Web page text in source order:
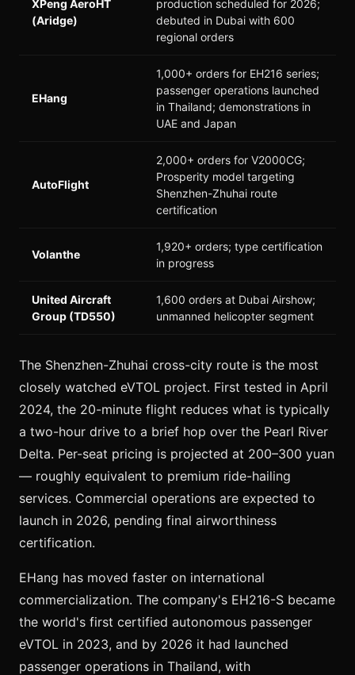
XPeng AeroHT
(Aridge)
production scheduled for 2026;
debuted in Dubai with 600
regional orders
EHang
1,000+ orders for EH216 series;
passenger operations launched
in Thailand; demonstrations in
UAE and Japan
AutoFlight
2,000+ orders for V2000CG;
Prosperity model targeting
Shenzhen-Zhuhai route
certification
Volanthe
1,920+ orders; type certification
in progress
United Aircraft
Group (TD550)
1,600 orders at Dubai Airshow;
unmanned helicopter segment
The Shenzhen-Zhuhai cross-city route is the most
closely watched eVTOL project. First tested in April
2024, the 20-minute flight reduces what is typically
a two-hour drive to a brief hop over the Pearl River
Delta. Per-seat pricing is projected at 200–300 yuan
— roughly equivalent to premium ride-hailing
services. Commercial operations are expected to
launch in 2026, pending final airworthiness
certification.
EHang has moved faster on international
commercialization. The company's EH216-S became
the world's first certified autonomous passenger
eVTOL in 2023, and by 2026 it had launched
passenger operations in Thailand, with